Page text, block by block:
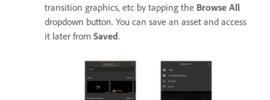
transition graphics, etc by tapping the Browse All
dropdown button. You can save an asset and access
it later from Saved.